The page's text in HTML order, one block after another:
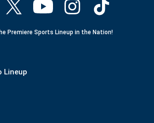
Premiere Sports Lineup in the Nation!
Lineup